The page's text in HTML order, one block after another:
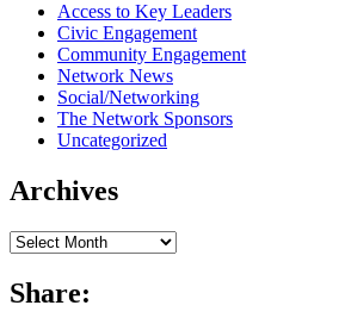
Access to Key Leaders
Civic Engagement
Community Engagement
Network News
Social/Networking
The Network Sponsors
Uncategorized
Archives
Archives
Share: